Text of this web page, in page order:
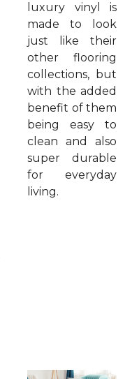
luxury vinyl is
made to look
just like their
other flooring
collections, but
with the added
benefit of them
being easy to
clean and also
super durable
for everyday
living.